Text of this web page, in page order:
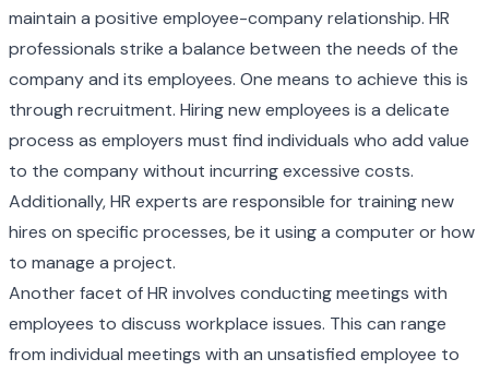
maintain a positive employee-company relationship. HR
professionals strike a balance between the needs of the
company and its employees. One means to achieve this is
through recruitment. Hiring new employees is a delicate
process as employers must find individuals who add value
to the company without incurring excessive costs.
Additionally, HR experts are responsible for training new
hires on specific processes, be it using a computer or how
to manage a project.
Another facet of HR involves conducting meetings with
employees to discuss workplace issues. This can range
from individual meetings with an unsatisfied employee to